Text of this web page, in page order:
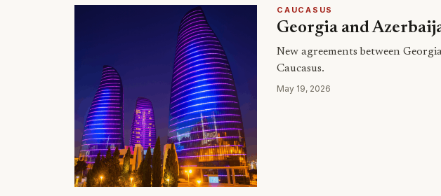
CAUCASUS
Georgia and
New agreements between
Caucasus.
May 19, 2026